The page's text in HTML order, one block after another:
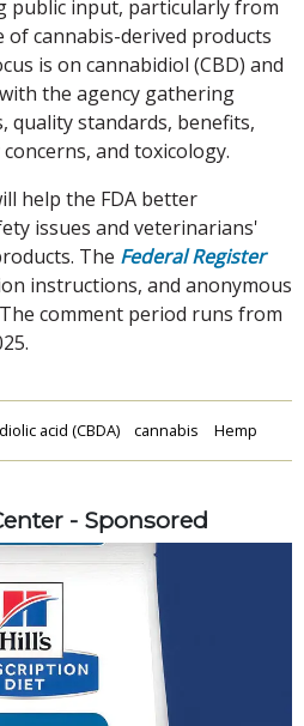
public input, particularly from
cannabis-derived products
is on cannabidiol (CBD) and
the agency gathering
quality standards, benefits,
and toxicology.
help the FDA better
issues and veterinarians'
The Federal Register
instructions, and anonymous
comment period runs from
acid (CBDA) cannabis Hemp
- Sponsored